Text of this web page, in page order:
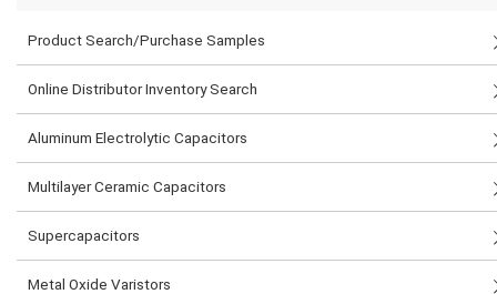
Product Search/Purchase Samples
Online Distributor Inventory Search
Aluminum Electrolytic Capacitors
Multilayer Ceramic Capacitors
Supercapacitors
Metal Oxide Varistors